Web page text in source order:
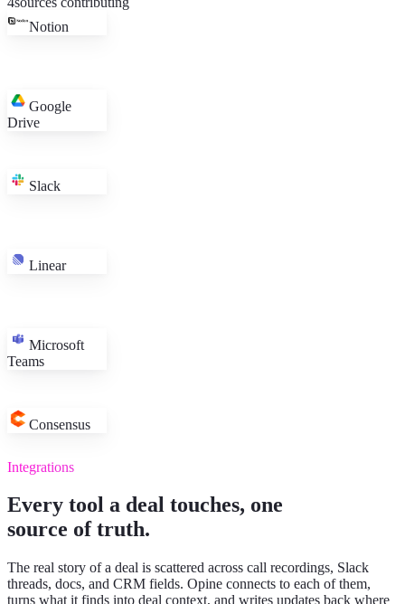
Notion
Google
Drive
Slack
Linear
Microsoft
Teams
Consensus
Champion introduced the platform team on Tuesday
EU rollout plan expected before sign-off
Materials
Request
SSO group mapping
Integrations
Every tool a deal touches, one
source of truth.
The real story of a deal is scattered across call recordings, Slack
threads, docs, and CRM fields. Opine connects to each of them,
turns what it finds into deal context, and writes updates back where